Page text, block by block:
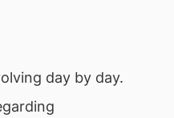
day by day.